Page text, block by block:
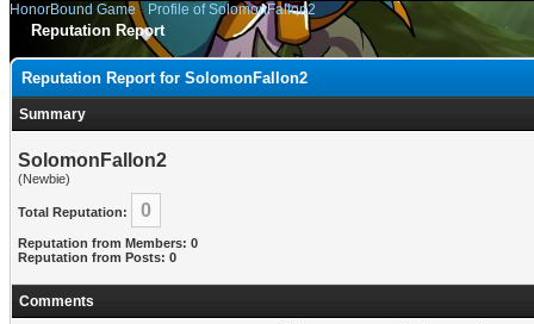
HonorBound Game› Profile of SolomonFallon2
Reputation Report
Reputation Report for SolomonFallon2
Summary
SolomonFallon2
(Newbie)
Total Reputation: 0
Reputation from Members: 0
Reputation from Posts: 0
Comments